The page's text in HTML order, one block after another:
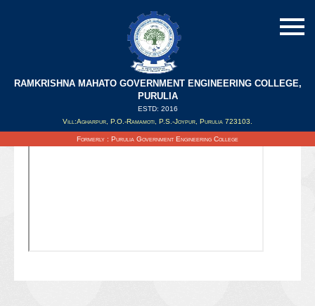
RAMKRISHNA MAHATO GOVERNMENT ENGINEERING COLLEGE,
PURULIA
ESTD: 2016
Vill:Agharpur, P.O.-Ramamoti, P.S.-Joypur, Purulia 723103.
Formerly : Purulia Government Engineering College
Updated on : 21/08/2021